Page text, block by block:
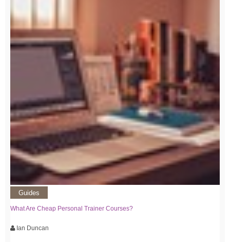
Guides
What Are Cheap Personal Trainer Courses?
Ian Duncan